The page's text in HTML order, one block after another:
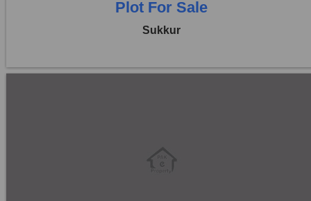
Plot For Sale
Sukkur